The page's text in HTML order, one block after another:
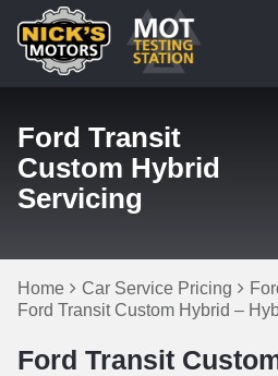
Ford Transit
Custom Hybrid
Servicing
Home Car Service Pricing
Ford Transit Custom Hybrid –
Ford Transit